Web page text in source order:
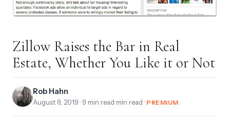
Zillow Raises the Bar in Real
Estate, Whether You Like it or Not
Rob Hahn
August 9, 2019 · 9 min read min read · PREMIUM